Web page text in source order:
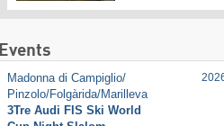
Events
Madonna di Campiglio/​
Pinzolo/​Folgàrida/​Marilleva
3Tre Audi FIS Ski World